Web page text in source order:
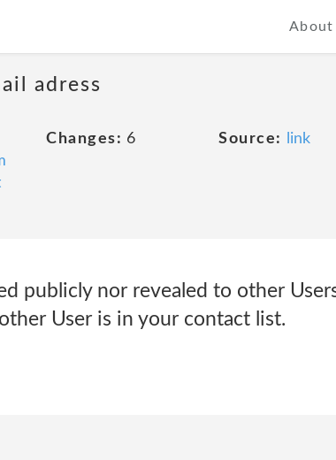
About
adress
Changes: 6 Source: link
publicly nor revealed to other
User is in your contact list.